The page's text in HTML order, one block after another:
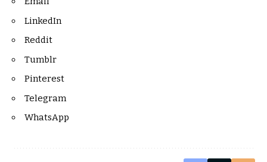
LinkedIn
Reddit
Tumblr
Pinterest
Telegram
WhatsApp